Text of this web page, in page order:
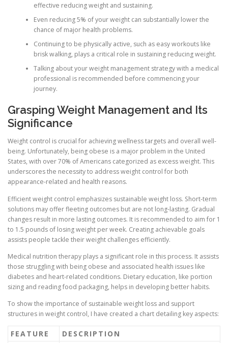
effective reducing weight and sustaining.
Even reducing 5% of your weight can substantially lower the
chance of major health problems.
Continuing to be physically active, such as easy workouts like
brisk walking, plays a critical role in sustaining reducing weight.
Talking about your weight management strategy with a medical
professional is recommended before commencing your
journey.
Grasping Weight Management and Its
Significance
Weight control is crucial for achieving wellness targets and overall well-
being. Unfortunately, being obese is a major problem in the United
States, with over 70% of Americans categorized as excess weight. This
underscores the necessity to address weight control for both
appearance-related and health reasons.
Efficient weight control emphasizes sustainable weight loss. Short-term
solutions may offer fleeting outcomes but are not long-lasting. Gradual
changes result in more lasting outcomes. It is recommended to aim for 1
to 1.5 pounds of losing weight per week. Creating achievable goals
assists people tackle their weight challenges efficiently.
Medical nutrition therapy plays a significant role in this process. It assists
those struggling with being obese and associated health issues like
diabetes and heart-related conditions. Dietary education, like portion
sizing and reading food packaging, helps in developing better habits.
To show the importance of sustainable weight loss and support
structures in weight control, I have created a chart detailing key aspects:
FEATURE DESCRIPTION